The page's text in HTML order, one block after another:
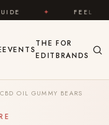
FEEL GOOD ✦
EVENTS
THE
EDIT
FOR
BRANDS
OIL GUMMY BEARS